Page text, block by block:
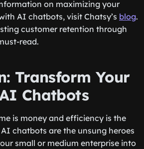
on maximizing your
AI chatbots, visit Chatsy’s blog.
customer retention through
read.
Transform Your
Chatbots
is money and efficiency is the
chatbots are the unsung heroes
small or medium enterprise into